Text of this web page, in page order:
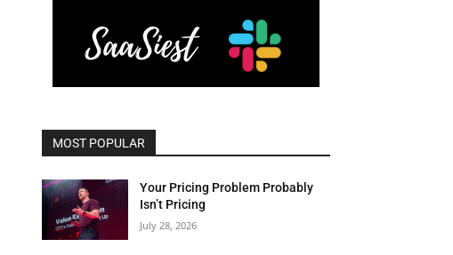
MOST POPULAR
Your Pricing Problem Probably
Isn’t Pricing
July 28, 2026